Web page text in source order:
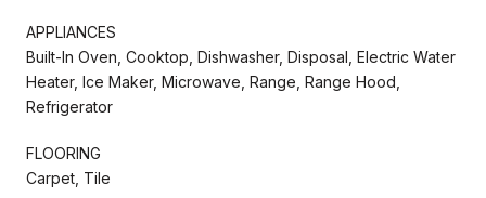
APPLIANCES
Built-In Oven, Cooktop, Dishwasher, Disposal, Electric Water
Heater, Ice Maker, Microwave, Range, Range Hood,
Refrigerator
FLOORING
Carpet, Tile